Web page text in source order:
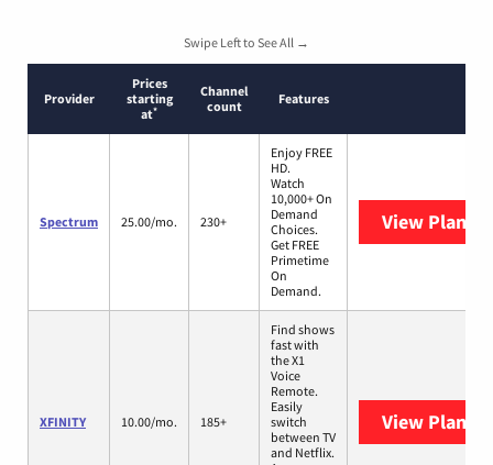
Swipe Left to See All →
Provider
Prices
starting
at*
Channel
count
Features
Spectrum 25.00/mo. 230+
Enjoy FREE
HD.
Watch
10,000+ On
Demand
Choices.
Get FREE
Primetime
On
Demand.
View Plans
XFINITY 10.00/mo. 185+
Find shows
fast with
the X1
Voice
Remote.
Easily
switch
between TV
and Netflix.
View Plans